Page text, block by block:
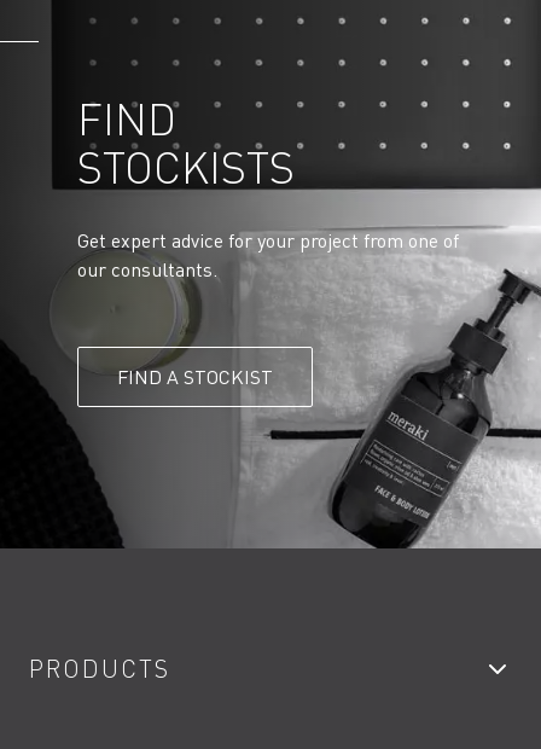
FIND
STOCKISTS
Get expert advice for your project from one of
our consultants.
FIND A STOCKIST
PRODUCTS